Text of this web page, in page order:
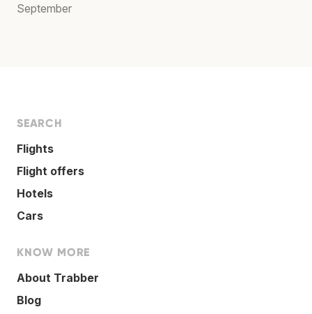
September
SEARCH
Flights
Flight offers
Hotels
Cars
KNOW MORE
About Trabber
Blog